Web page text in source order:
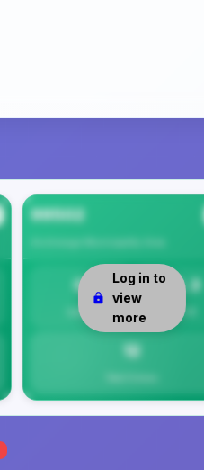
99502
0
Safety
12.3
Per 1K
12
Log in to
view
more